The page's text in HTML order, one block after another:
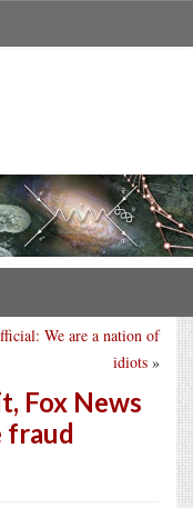
We are a nation of
idiots »
Fox News
fraud